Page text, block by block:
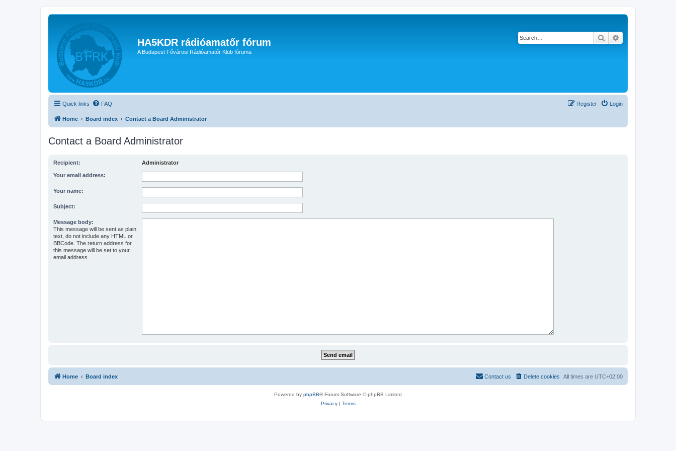
HA5KDR rádióamatőr fórum
A Budapest Fővárosi Rádióamatőr Klub fóruma
Search
Quick links FAQ Login
Register
Home Board index Contact a Board Administrator
Contact a Board Administrator
Recipient: Administrator
Your email address:
Your name:
Subject:
Message body:
This message will be sent as plain
text, do not include any HTML or
BBCode. The return address for
this message will be set to your
email address.
Home Board index All times are UTC+02:00
Delete cookies
Contact us
Powered by phpBB® Forum Software © phpBB Limited
Privacy| Terms